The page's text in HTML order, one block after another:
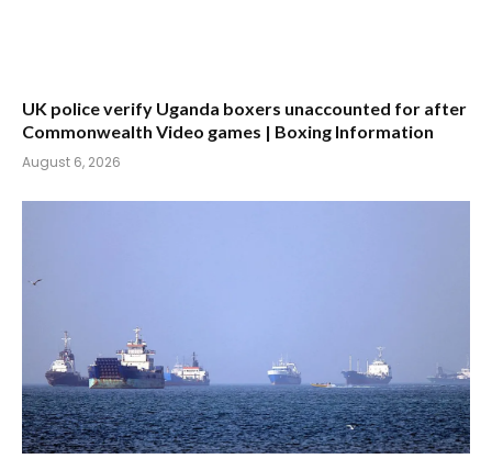
UK police verify Uganda boxers unaccounted for after
Commonwealth Video games | Boxing Information
August 6, 2026